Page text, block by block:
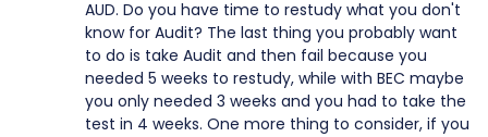
AUD. Do you have time to restudy what you don't
know for Audit? The last thing you probably want
to do is take Audit and then fail because you
needed 5 weeks to restudy, while with BEC maybe
you only needed 3 weeks and you had to take the
test in 4 weeks. One more thing to consider, if you